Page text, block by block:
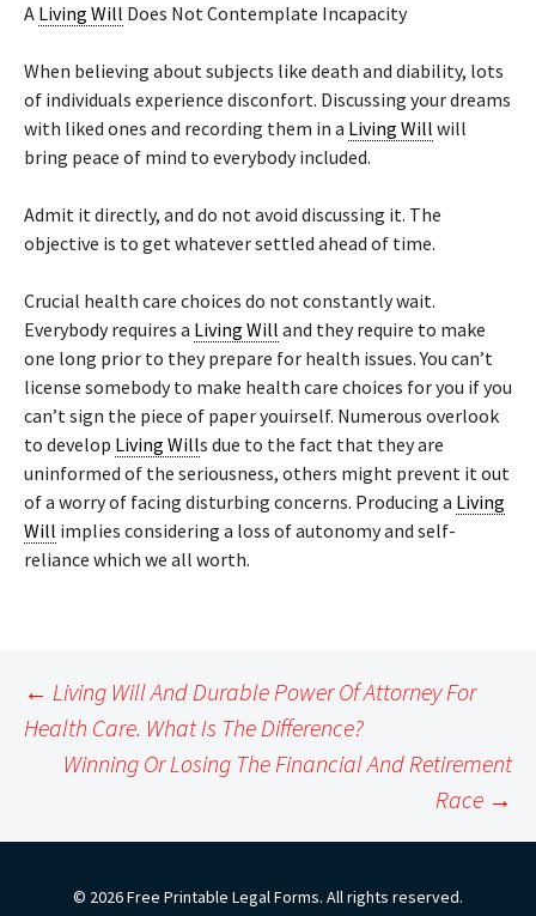
A Living Will Does Not Contemplate Incapacity
When believing about subjects like death and diability, lots
of individuals experience disconfort. Discussing your dreams
with liked ones and recording them in a Living Will will
bring peace of mind to everybody included.
Admit it directly, and do not avoid discussing it. The
objective is to get whatever settled ahead of time.
Crucial health care choices do not constantly wait.
Everybody requires a Living Will and they require to make
one long prior to they prepare for health issues. You can’t
license somebody to make health care choices for you if you
can’t sign the piece of paper youirself. Numerous overlook
to develop Living Wills due to the fact that they are
uninformed of the seriousness, others might prevent it out
of a worry of facing disturbing concerns. Producing a Living
Will implies considering a loss of autonomy and self-
reliance which we all worth.
navigation
← Living Will And Durable Power Of Attorney For
Health Care. What Is The Difference?
Winning Or Losing The Financial And Retirement
Race →
© 2026 Free Printable Legal Forms. All rights reserved.